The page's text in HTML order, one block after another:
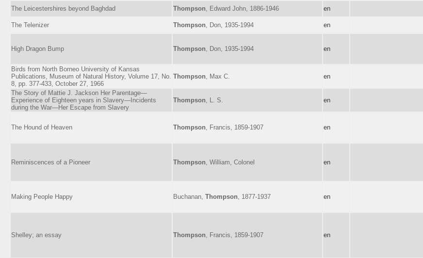
The Leicestershires beyond Baghdad Thompson , Edward John, 1886-1946 en
The Telenizer
Thompson , Don, 1935-1994 en
High Dragon Bump Thompson , Don, 1935-1994 en
Birds from North Borneo University of Kansas
Publications, Museum of Natural History, Volume 17, No.
8, pp. 377-433, October 27, 1966
Thompson , Max C. en
The Story of Mattie J. Jackson Her Parentage—
Experience of Eighteen years in Slavery—Incidents
during the War—Her Escape from Slavery
Thompson , L. S. en
The Hound of Heaven Thompson , Francis, 1859-1907 en
Reminiscences of a Pioneer Thompson , William, Colonel en
Making People Happy Buchanan, Thompson , 1877-1937 en
Shelley; an essay Thompson , Francis, 1859-1907 en